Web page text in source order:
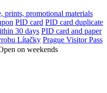
prints, promotional materials
PID card PID card duplicate
30 days PID card and paper
Lítačky Prague Visitor Pass
on weekends